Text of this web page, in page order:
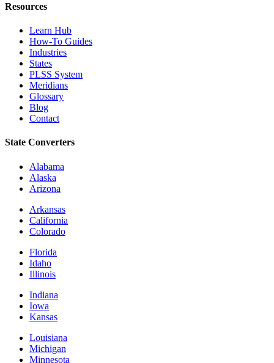
Resources
Learn Hub
How-To Guides
Industries
States
PLSS System
Meridians
Glossary
Blog
Contact
State Converters
Alabama
Alaska
Arizona
Arkansas
California
Colorado
Florida
Idaho
Illinois
Indiana
Iowa
Kansas
Louisiana
Michigan
Minnesota